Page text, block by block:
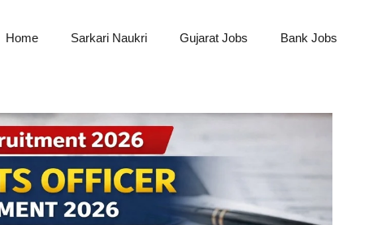
Home Sarkari Naukri Gujarat Jobs Bank Jobs